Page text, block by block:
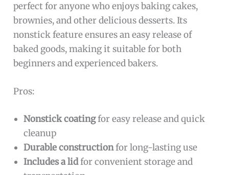
perfect for anyone who enjoys baking cakes,
brownies, and other delicious desserts. Its
nonstick feature ensures an easy release of
baked goods, making it suitable for both
beginners and experienced bakers.
Pros:
Nonstick coatingfor easy release and quick
cleanup
Durable constructionfor long-lasting use
Includes a lidfor convenient storage and